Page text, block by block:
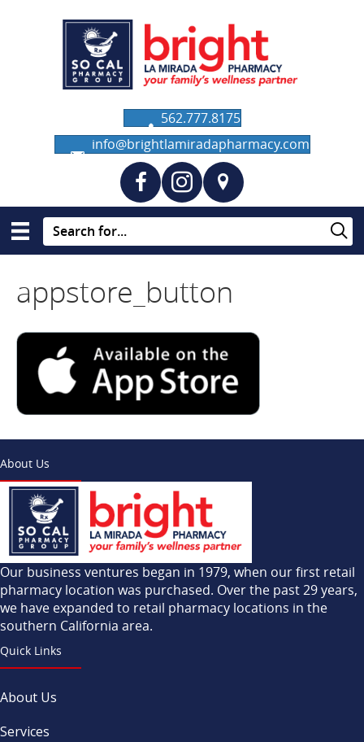
562.777.8175
info@brightlamiradapharmacy.com
appstore_button
About Us
Our business ventures began in 1979, when our first retail
pharmacy location was purchased. Over the past 29 years,
we have expanded to retail pharmacy locations in the
southern California area.
Quick Links
About Us
Services